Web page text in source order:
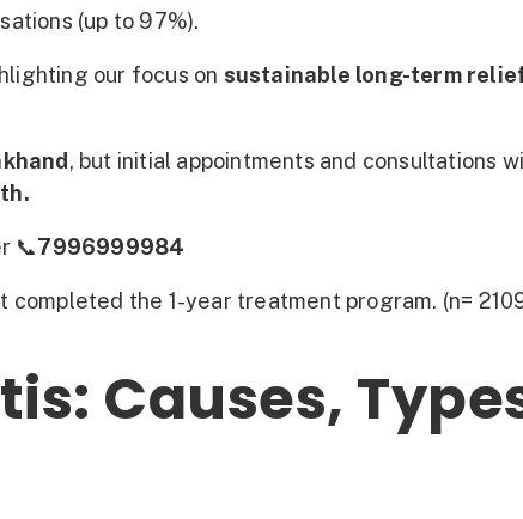
(up to 97%).
our focus on sustainable long-term
, but initial appointments and consultations
📞7996999984
the 1-year treatment program. (n=
Causes,